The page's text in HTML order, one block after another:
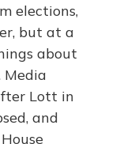
elections,
but at a
about
Media
Lott in
and